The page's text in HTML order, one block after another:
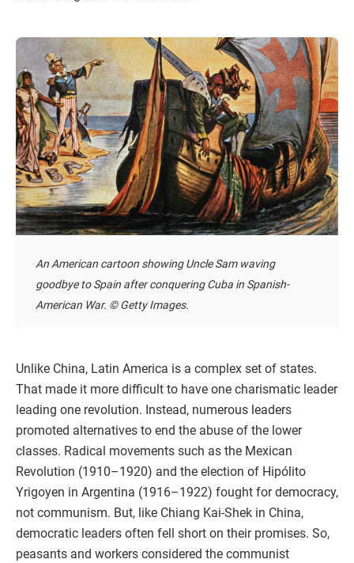
An American cartoon showing Uncle Sam waving
goodbye to Spain after conquering Cuba in Spanish-
American War. © Getty Images.
Unlike China, Latin America is a complex set of states.
That made it more difficult to have one charismatic leader
leading one revolution. Instead, numerous leaders
promoted alternatives to end the abuse of the lower
classes. Radical movements such as the Mexican
Revolution (1910–1920) and the election of Hipólito
Yrigoyen in Argentina (1916–1922) fought for democracy,
not communism. But, like Chiang Kai-Shek in China,
democratic leaders often fell short on their promises. So,
peasants and workers considered the communist